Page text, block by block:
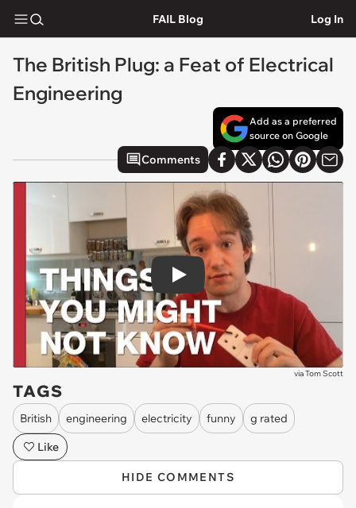
FAIL Blog Log In
The British Plug: a Feat of Electrical
Engineering
Add as a preferred
source on Google
Comments
Play
viaTom Scott
TAGS
British engineering electricity funny
g rated
Like
HIDE COMMENTS